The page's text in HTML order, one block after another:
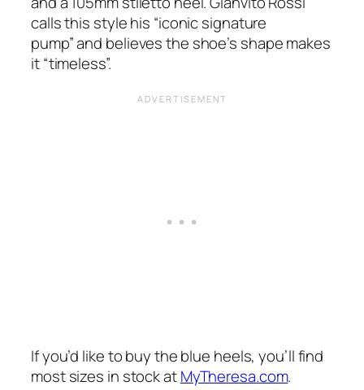
calls this style his “iconic signature
pump”and believes the shoe’s shape makes
it“timeless”.
If you’d like to buy the blue heels, you’ll find
most sizes in stock atMyTheresa.com.